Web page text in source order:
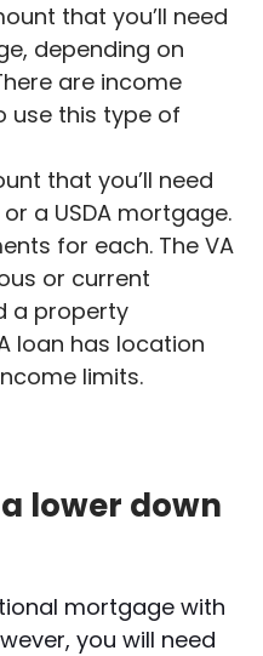
that you’ll need
depending on
are income
use this type of
that you’ll need
a USDA mortgage.
for each. The VA
or current
a property
loan has location
limits.
lower down
mortgage with
you will need